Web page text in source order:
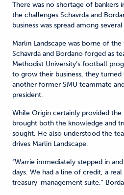
There was no shortage of bankers
the challenges Schavrda and
business was spread among
Marlin Landscape was borne of
Schavrda and Bordano forged as
Methodist University’s football
to grow their business, they
another former SMU teammate
president.
While Origin certainly provided
brought both the knowledge and
sought. He also understood the
drives Marlin Landscape.
“Warrie immediately stepped in
days. We had a line of credit, a
treasury-management suite,”